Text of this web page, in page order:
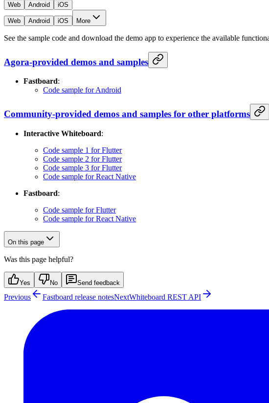
Web
Android iOS
Web Android iOS More
See the sample code and download the demo app to experience the available
Agora-provided demos and samples
Fastboard:
Code sample for Android
Community-provided demos and samples for other platforms
Interactive Whiteboard:
Code sample 1 for Flutter
Code sample 2 for Flutter
Code sample 3 for Flutter
Code sample for React Native
Fastboard:
Code sample for Flutter
Code sample for React Native
On this page
Was this page helpful?
Yes No Send feedback
Previous Fastboard release notesNextWhiteboard REST API